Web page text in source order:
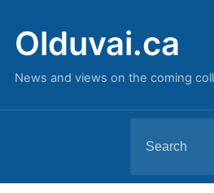
Olduvai.ca
News and views on the coming
for: